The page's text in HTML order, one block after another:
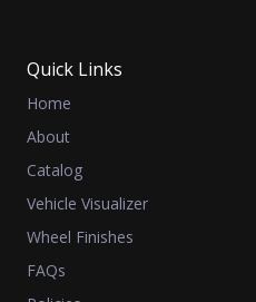
Quick Links
Home
About
Catalog
Vehicle Visualizer
Wheel Finishes
FAQs